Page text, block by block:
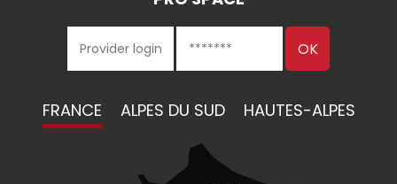
FRANCE ALPES DU SUD HAUTES-ALPES